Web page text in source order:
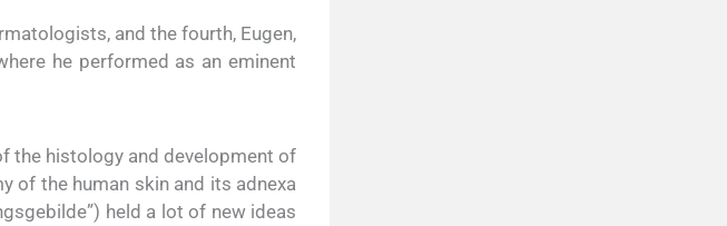
and the fourth, Eugen,
he performed as an eminent
the histology and development of
of the human skin and its adnexa
held a lot of new ideas